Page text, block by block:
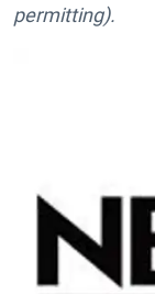
permitting).